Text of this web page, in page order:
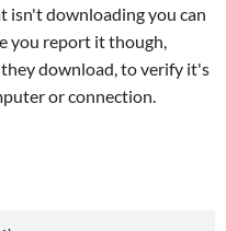
isn't downloading you can
you report it though,
they download, to verify it's
or connection.